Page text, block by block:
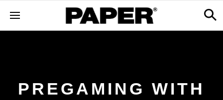
PREGAMING WITH